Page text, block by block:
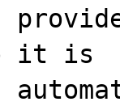
it is